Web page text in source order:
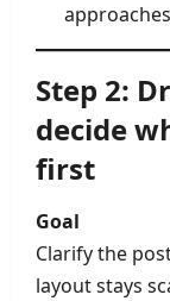
Step 2:
decide
first
Goal
Clarify the
layout stays